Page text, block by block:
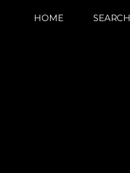
HOME SEARCH